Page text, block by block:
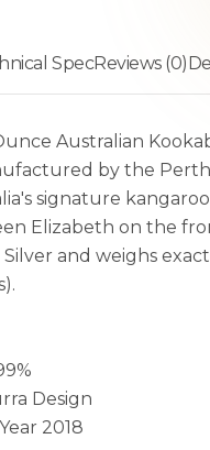
SpecReviews (0)
Australian
by the
signature
Elizabeth on the
and weighs
Design
2018